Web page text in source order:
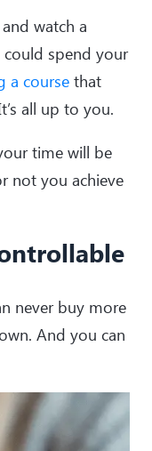
watch a
could spend your
a course that
all up to you.
time will be
not you achieve
never buy more
And you can